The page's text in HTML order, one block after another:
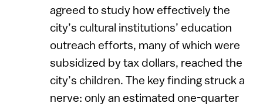
agreed to study how effectively the
city’s cultural institutions’ education
outreach efforts, many of which were
subsidized by tax dollars, reached the
city’s children. The key finding struck a
nerve: only an estimated one-quarter